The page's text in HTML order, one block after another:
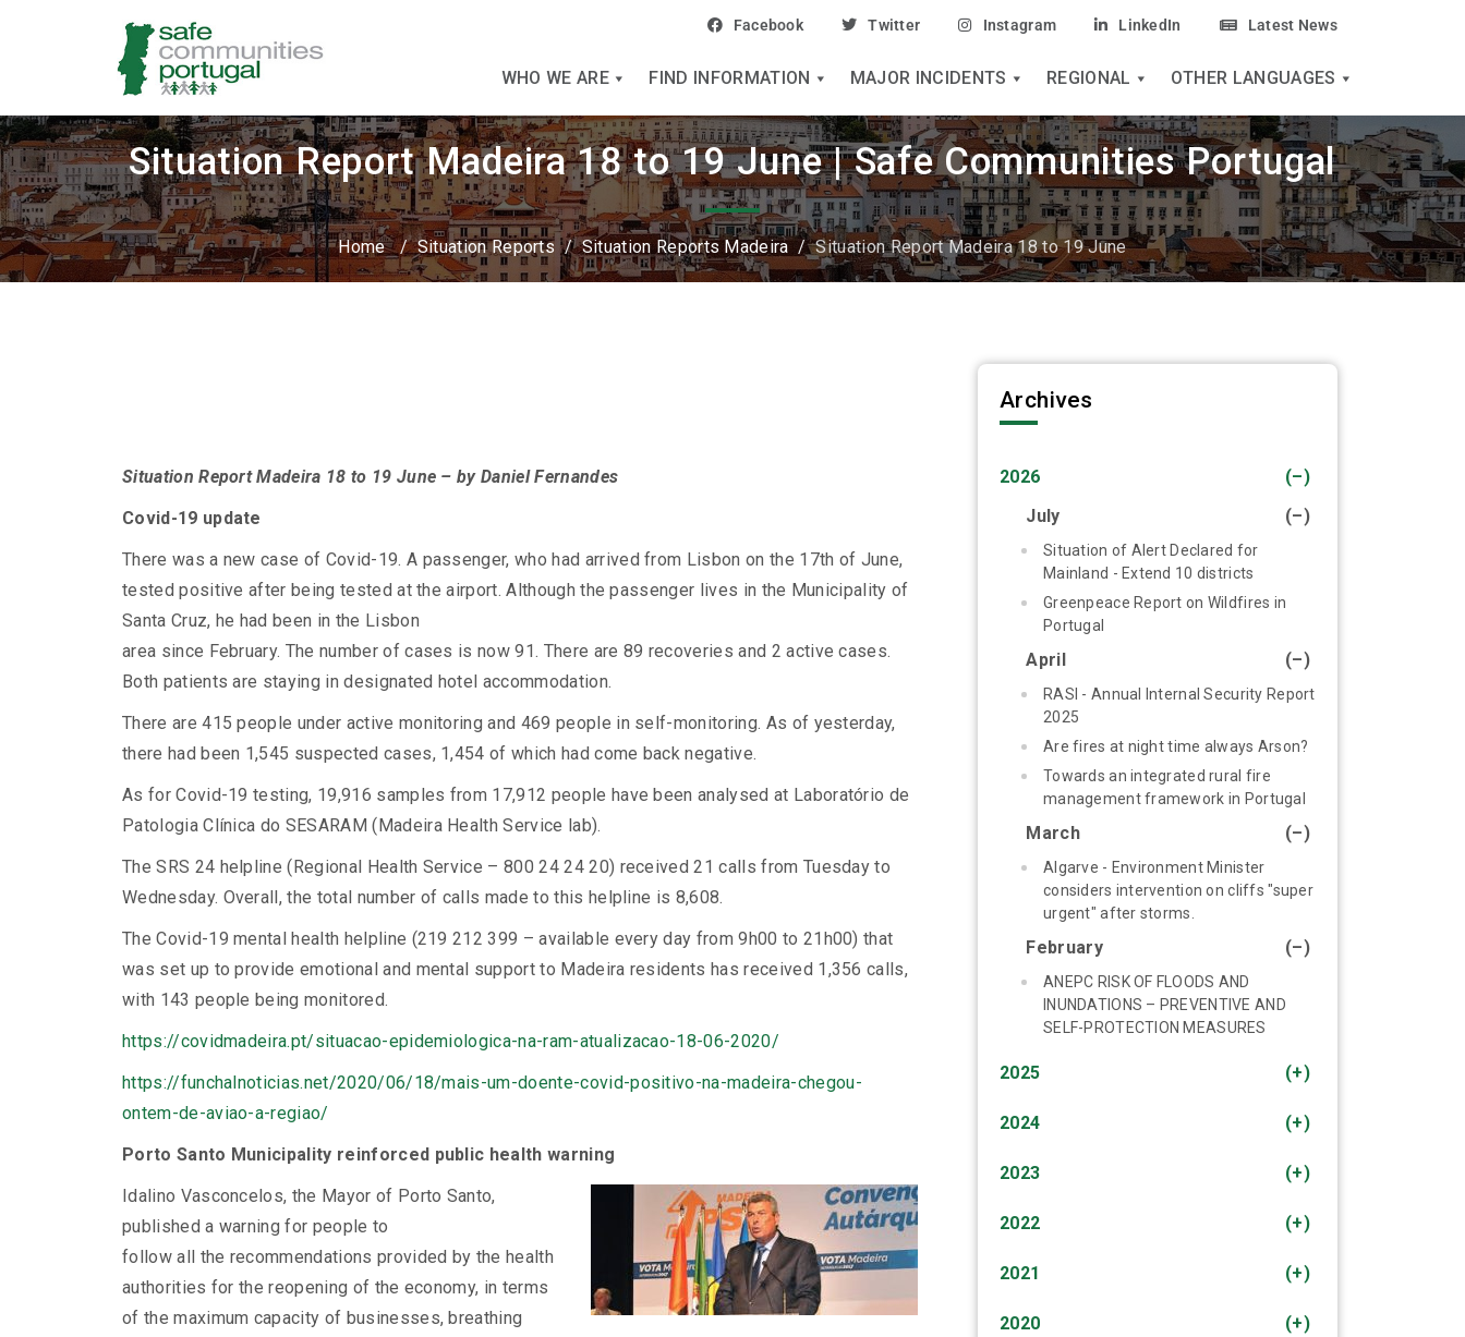
Facebook Twitter Instagram LinkedIn Latest News
WHO WE ARE FIND INFORMATION MAJOR INCIDENTS REGIONAL OTHER LANGUAGES
Situation Report Madeira 18 to 19 June | Safe Communities Portugal
Home/Situation Reports /Situation Reports Madeira /Situation Report Madeira 18 to 19 June
Situation Report Madeira 18 to 19 June – by Daniel Fernandes
Covid-19 update
There was a new case of Covid-19. A passenger, who had arrived from Lisbon on the 17th of June,
tested positive after being tested at the airport. Although the passenger lives in the Municipality of
Santa Cruz, he had been in the Lisbon
area since February. The number of cases is now 91. There are 89 recoveries and 2 active cases.
Both patients are staying in designated hotel accommodation.
There are 415 people under active monitoring and 469 people in self-monitoring. As of yesterday,
there had been 1,545 suspected cases, 1,454 of which had come back negative.
As for Covid-19 testing, 19,916 samples from 17,912 people have been analysed at Laboratório de
Patologia Clínica do SESARAM (Madeira Health Service lab).
The SRS 24 helpline (Regional Health Service – 800 24 24 20) received 21 calls from Tuesday to
Wednesday. Overall, the total number of calls made to this helpline is 8,608.
The Covid-19 mental health helpline (219 212 399 – available every day from 9h00 to 21h00) that
was set up to provide emotional and mental support to Madeira residents has received 1,356 calls,
with 143 people being monitored.
https://covidmadeira.pt/situacao-epidemiologica-na-ram-atualizacao-18-06-2020/
https://funchalnoticias.net/2020/06/18/mais-um-doente-covid-positivo-na-madeira-chegou-
ontem-de-aviao-a-regiao/
Porto Santo Municipality reinforced public health warning
Idalino Vasconcelos, the Mayor of Porto Santo,
published a warning for people to
follow all the recommendations provided by the health
authorities for the reopening of the economy, in terms
of the maximum capacity of businesses, breathing
Archives
(–)
2026
(–)
July
Situation of Alert Declared for
Mainland - Extend 10 districts
Greenpeace Report on Wildfires in
Portugal
(–)
April
RASI - Annual Internal Security Report
2025
Are fires at night time always Arson?
Towards an integrated rural fire
management framework in Portugal
(–)
March
Algarve - Environment Minister
considers intervention on cliffs "super
urgent" after storms.
(–)
February
ANEPC RISK OF FLOODS AND
INUNDATIONS – PREVENTIVE AND
SELF-PROTECTION MEASURES
(+)
2025
(+)
2024
(+)
2023
(+)
2022
(+)
2021
(+)
2020